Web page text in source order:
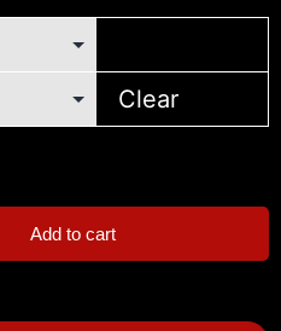
Clear
Add to cart